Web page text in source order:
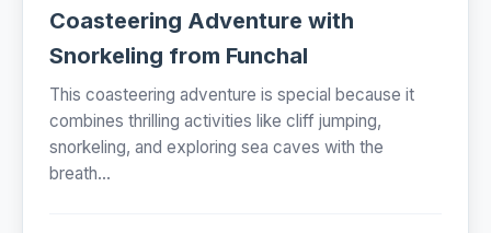
Coasteering Adventure with
Snorkeling from Funchal
This coasteering adventure is special because it
combines thrilling activities like cliff jumping,
snorkeling, and exploring sea caves with the
breath...